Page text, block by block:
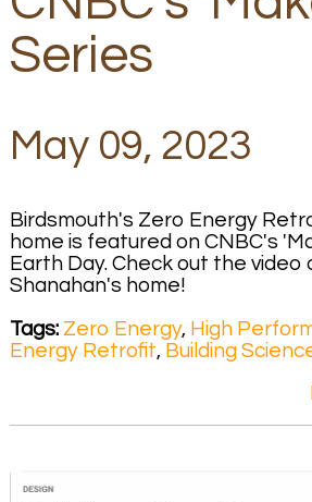
Series
May 09, 2023
Birdsmouth's Zero Energy
home is featured on CNBC's
Earth Day. Check out the video
Shanahan's home!
Tags: Zero Energy, High
Energy Retrofit, Building